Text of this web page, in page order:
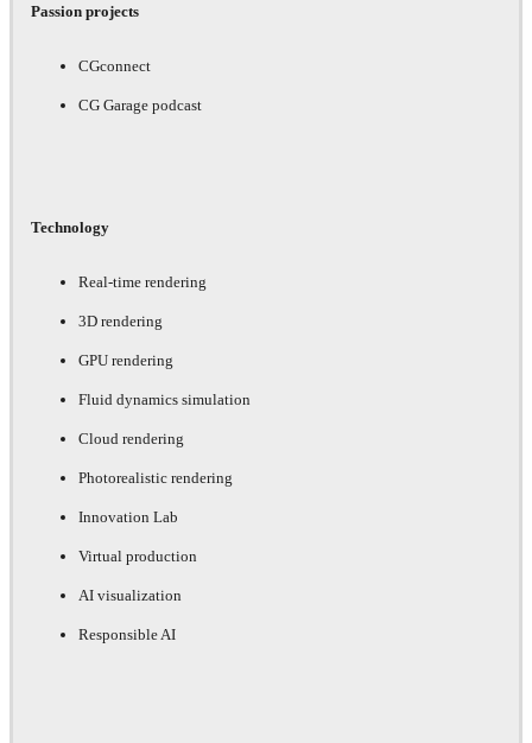
Passion projects
CGconnect
CG Garage podcast
Technology
Real-time rendering
3D rendering
GPU rendering
Fluid dynamics simulation
Cloud rendering
Photorealistic rendering
Innovation Lab
Virtual production
AI visualization
Responsible AI